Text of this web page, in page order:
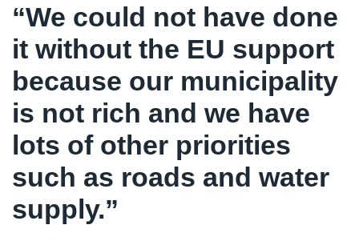
“We could not have done
it without the EU support
because our municipality
is not rich and we have
lots of other priorities
such as roads and water
supply.”